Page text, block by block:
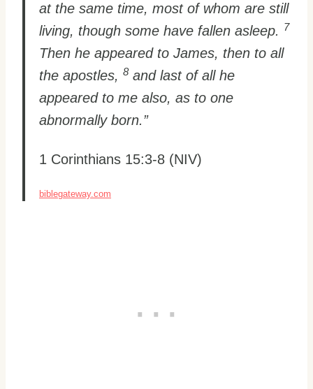
at the same time, most of whom are still
living, though some have fallen asleep. 7
Then he appeared to James, then to all
the apostles, 8 and last of all he
appeared to me also, as to one
abnormally born.”
1 Corinthians 15:3-8 (NIV)
biblegateway.com